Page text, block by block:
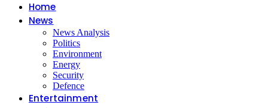
Home
News
News Analysis
Politics
Environment
Energy
Security
Defence
Entertainment